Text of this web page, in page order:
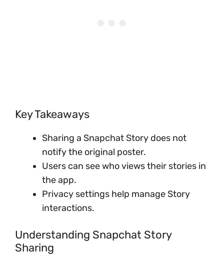
Key Takeaways
Sharing a Snapchat Story does not
notify the original poster.
Users can see who views their stories in
the app.
Privacy settings help manage Story
interactions.
Understanding Snapchat Story
Sharing